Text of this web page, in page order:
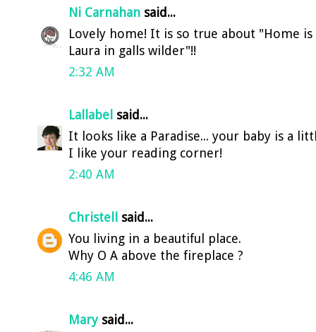
Ni Carnahan said...
Lovely home! It is so true about "Home
Laura in galls wilder"!!
2:32 AM
Lallabel said...
It looks like a Paradise... your baby is a
I like your reading corner!
2:40 AM
Christell said...
You living in a beautiful place.
Why O A above the fireplace ?
4:46 AM
Mary said...